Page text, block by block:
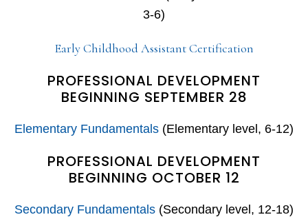
3-6)
Early Childhood Assistant Certification
PROFESSIONAL DEVELOPMENT
BEGINNING SEPTEMBER 28
Elementary Fundamentals (Elementary level, 6-12)
PROFESSIONAL DEVELOPMENT
BEGINNING OCTOBER 12
Secondary Fundamentals (Secondary level, 12-18)